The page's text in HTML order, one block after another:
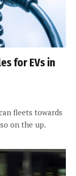
for EVs in
fleets towards
on the up.